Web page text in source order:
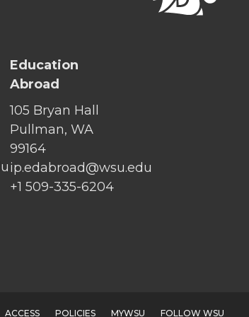
Education
Abroad
105 Bryan Hall
Pullman, WA
99164
ip.edabroad@wsu.edu
+1 509-335-6204
ACCESS POLICIES MYWSU FOLLOW WSU